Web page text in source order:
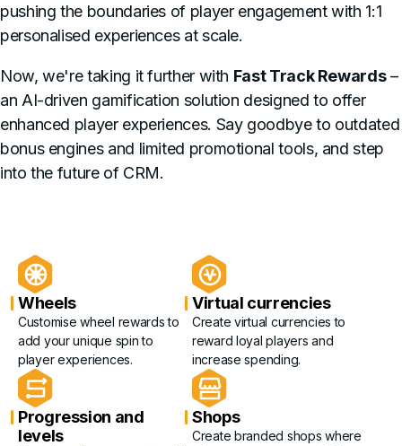
pushing the boundaries of player engagement with 1:1
personalised experiences at scale.
Now, we're taking it further with Fast Track Rewards–
an AI-driven gamification solution designed to offer
enhanced player experiences. Say goodbye to outdated
bonus engines and limited promotional tools, and step
into the future of CRM.
Wheels
Customise wheel rewards to
add your unique spin to
player experiences.
Virtual currencies
Create virtual currencies to
reward loyal players and
increase spending.
Progression and
levels
Shops
Create branded shops where